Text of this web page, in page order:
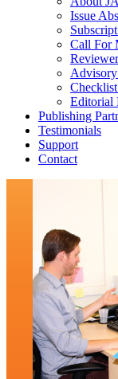
Issue
Call For
Editorial
Publishing
Testimonials
Support
Contact